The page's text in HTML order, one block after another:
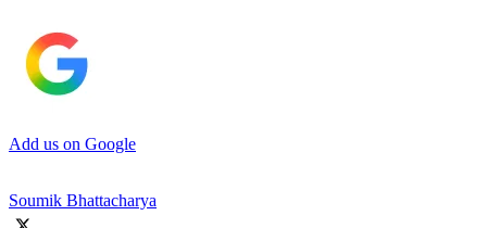
Add us on Google
Soumik Bhattacharya